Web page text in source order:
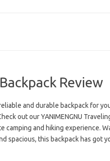
Review
and durable backpack for
out our YANIMENGNU
camping and hiking experience.
spacious, this backpack has got